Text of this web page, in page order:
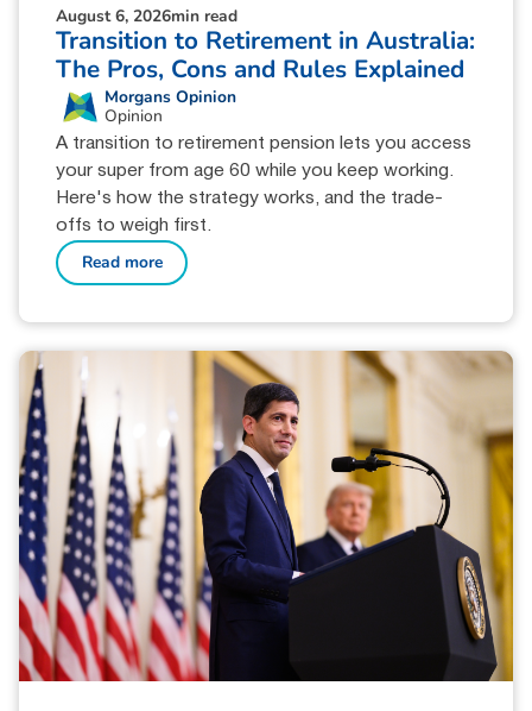
August 6, 2026min read
Transition to Retirement in Australia:
The Pros, Cons and Rules Explained
Morgans Opinion
Opinion
A transition to retirement pension lets you access
your super from age 60 while you keep working.
Here's how the strategy works, and the trade-
offs to weigh first.
Read more